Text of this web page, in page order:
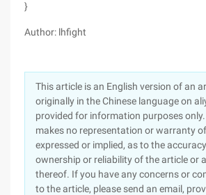
}
Author: lhfight
This article is an English version of an
originally in the Chinese language on
provided for information purposes
makes no representation or warranty
expressed or implied, as to the
ownership or reliability of the article or
thereof. If you have any concerns or
to the article, please send an email,